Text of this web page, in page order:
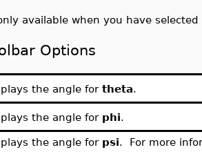
available when you have
Options
the angle for theta.
the angle for phi.
the angle for psi. For more